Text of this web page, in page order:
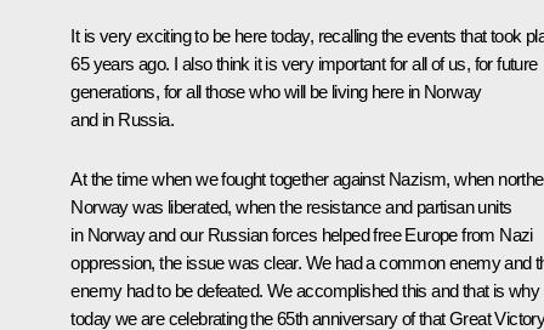
It is very exciting to be here today, recalling the events that took
65 years ago. I also think it is very important for all of us, for future
generations, for all those who will be living here in Norway
and in Russia.
At the time when we fought together against Nazism, when
Norway was liberated, when the resistance and partisan units
in Norway and our Russian forces helped free Europe from Nazi
oppression, the issue was clear. We had a common enemy and
enemy had to be defeated. We accomplished this and that is why
today we are celebrating the 65th anniversary of that Great